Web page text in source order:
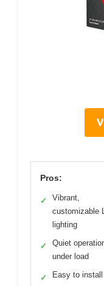
Pros:
✓
Vibrant,
customizable
lighting
✓
Quiet
under load
✓ Easy to install